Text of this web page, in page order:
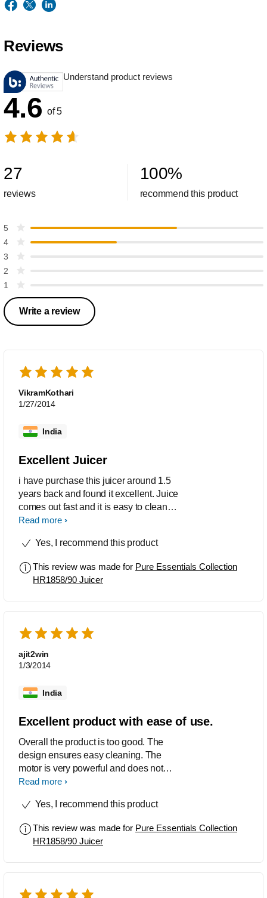
Reviews
Understand product reviews
4.6 of 5
27
reviews
100%
recommend this product
5
4
3
2
1
Write a review
VikramKothari
1/27/2014
India
Excellent Juicer
i have purchase this juicer around 1.5
years back and found it excellent. Juice
comes out fast and it is easy to clean
the same. Also we can take out lot of
Read more
Yes, I recommend this product
This review was made for Pure Essentials Collection
HR1858/90 Juicer
ajit2win
1/3/2014
India
Excellent product with ease of use.
Overall the product is too good. The
design ensures easy cleaning. The
motor is very powerful and does not
make much noise. The design is sturdy
Read more
Yes, I recommend this product
This review was made for Pure Essentials Collection
HR1858/90 Juicer